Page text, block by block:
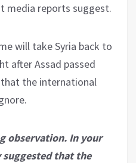
media reports suggest.
will take Syria back to
after Assad passed
the international
observation. In your
that the